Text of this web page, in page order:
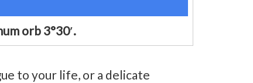
orb 3°30′.
to your life, or a delicate